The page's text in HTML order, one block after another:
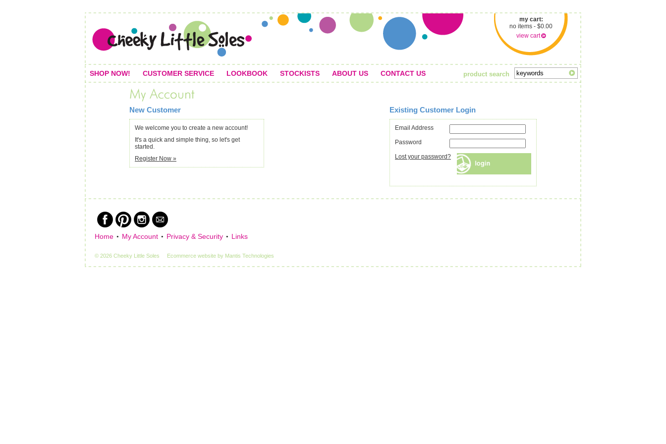
my cart:
no items - $0.00
view cart
SHOP NOW! CUSTOMER SERVICE LOOKBOOK STOCKISTS ABOUT US CONTACT US product search
New Customer
We welcome you to create a new account!
It's a quick and simple thing, so let's get
started.
Register Now »
Existing Customer Login
Email Address
Password
Lost your password?
Home My Account Privacy & Security Links
© 2026 Cheeky Little Soles Ecommerce website by Mantis Technologies